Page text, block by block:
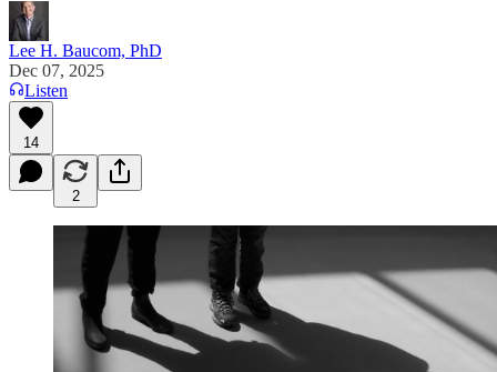
Lee H. Baucom, PhD
Dec 07, 2025
Listen
14
2